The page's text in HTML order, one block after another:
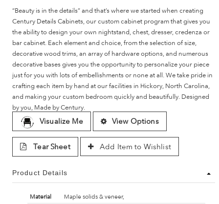
“Beauty is in the details” and that’s where we started when creating
Century Details Cabinets, our custom cabinet program that gives you
the ability to design your own nightstand, chest, dresser, credenza or
bar cabinet. Each element and choice, from the selection of size,
decorative wood trims, an array of hardware options, and numerous
decorative bases gives you the opportunity to personalize your piece
just for you with lots of embellishments or none at all. We take pride in
crafting each item by hand at our facilities in Hickory, North Carolina,
and making your custom bedroom quickly and beautifully. Designed
by you, Made by Century.
Visualize Me View Options
Tear Sheet Add Item to Wishlist
Product Details
Material
Maple solids & veneer,